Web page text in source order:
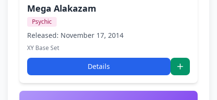
Mega Alakazam
Psychic
Released: November 17, 2014
XY Base Set
Details